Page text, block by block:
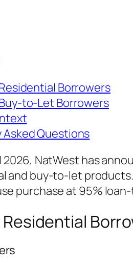
Borrowers
to-Let Borrowers
Questions
2026, NatWest has
and buy-to-let
purchase at 95%